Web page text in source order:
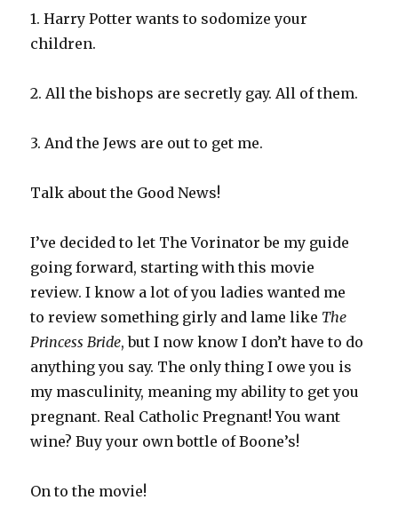
1. Harry Potter wants to sodomize your
children.
2. All the bishops are secretly gay. All of them.
3. And the Jews are out to get me.
Talk about the Good News!
I’ve decided to let The Vorinator be my guide
going forward, starting with this movie
review. I know a lot of you ladies wanted me
to review something girly and lame like The
Princess Bride, but I now know I don’t have to do
anything you say. The only thing I owe you is
my masculinity, meaning my ability to get you
pregnant. Real Catholic Pregnant! You want
wine? Buy your own bottle of Boone’s!
On to the movie!